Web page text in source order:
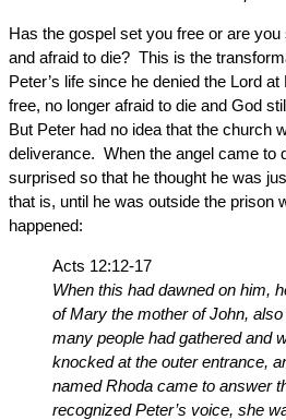
Has the gospel set you free or are
and afraid to die? This is the
Peter’s life since he denied the Lord
free, no longer afraid to die and God
But Peter had no idea that the church
deliverance. When the angel came to
surprised so that he thought he was
that is, until he was outside the prison
happened:
Acts 12:12-17
When this had dawned on him,
of Mary the mother of John,
many people had gathered and
knocked at the outer entrance,
named Rhoda came to answer
recognized Peter’s voice, she